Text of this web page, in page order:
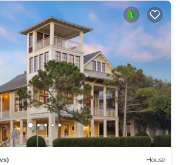
their friends and some of them
House has a friendly
the Beach District has
to visit. If you want to learn
in Beach District, such as
things to do nearby, you can
more.
House